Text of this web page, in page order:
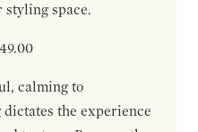
space.
calming to
the experience